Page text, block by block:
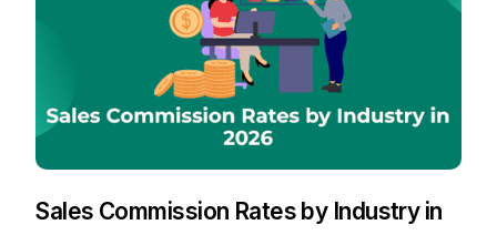
Sales Commission Rates by Industry in